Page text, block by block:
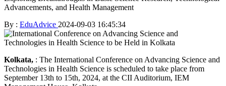
Advancements, and Health Management
By : EduAdvice 2024-09-03 16:45:34
Kolkata, : The International Conference on Advancing Science and
Technologies in Health Science is scheduled to take place from
September 13th to 15th, 2024, at the CII Auditorium, IEM